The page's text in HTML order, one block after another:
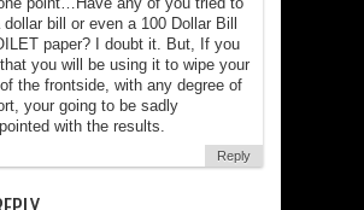
dollar bill or even a 100 Dollar Bill
paper? I doubt it. But, If you
you will be using it to wipe your
the frontside, with any degree of
your going to be sadly
with the results.
Reply